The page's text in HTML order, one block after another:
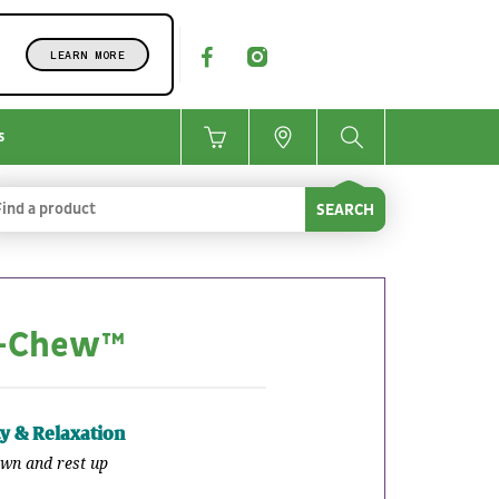
LEARN MORE
SEARCH
& Relaxation
and rest up